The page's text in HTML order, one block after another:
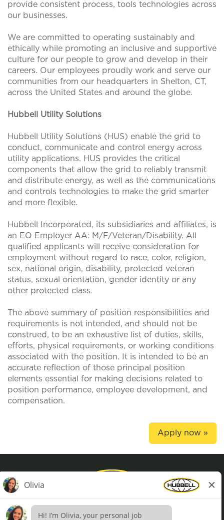
provide consistent process, tools technologies across
our businesses.
We are committed to operating sustainably and
ethically while promoting an inclusive and supportive
culture for our people to grow and develop in their
careers. Our employees proudly work and serve our
communities from our headquarters in Shelton, CT,
across the United States and around the globe.
Hubbell Utility Solutions
Hubbell Utility Solutions (HUS) enable the grid to
conduct, communicate and control energy across
utility applications. HUS provides the critical
components that allow the grid to reliably transmit
and distribute energy, as well as the communications
and controls technologies to make the grid smarter
and more flexible.
Hubbell Incorporated, its subsidiaries and affiliates, is
an EO Employer AA: M/F/Veteran/Disability. All
qualified applicants will receive consideration for
employment without regard to race, color, religion,
sex, national origin, disability, protected veteran
status, sexual orientation, gender identity or any
other protected class.
The above summary of position responsibilities and
requirements is not intended, and should not be
construed, to be an exhaustive list of duties, skills,
efforts, physical requirements, or working conditions
associated with the position. It is intended to be an
accurate reflection of those principal position
elements essential for making decisions related to
position performance, employee development, and
compensation.
Apply now »
Privacy Policy